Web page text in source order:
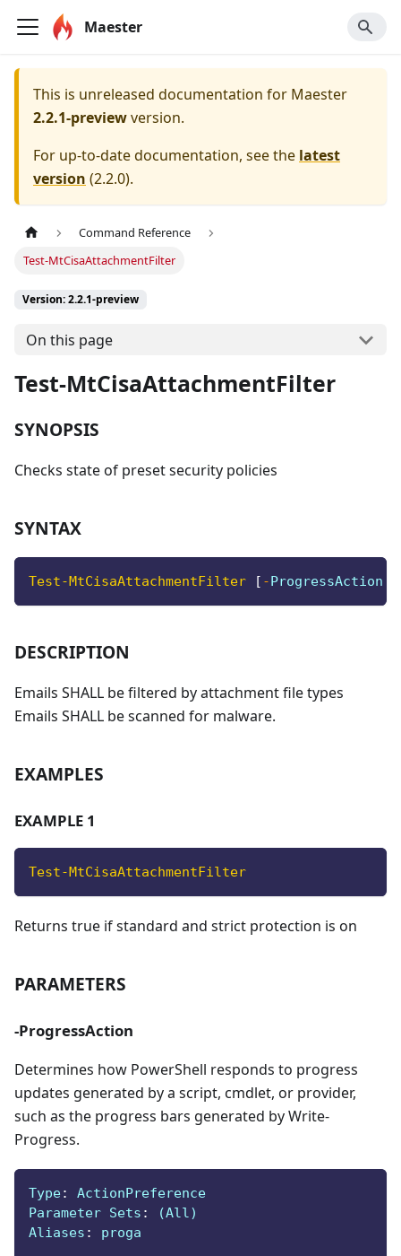
Maester
This is unreleased documentation for Maester
2.2.1-previewversion.
For up-to-date documentation, see the latest
version (2.2.0).
Command Reference
Test-MtCisaAttachmentFilter
Version: 2.2.1-preview
On this page
Test-MtCisaAttachmentFilter
SYNOPSIS
Checks state of preset security policies
SYNTAX
Test-MtCisaAttachmentFilter [ -ProgressAction
DESCRIPTION
Emails SHALL be filtered by attachment file types
Emails SHALL be scanned for malware.
EXAMPLES
EXAMPLE 1
Test-MtCisaAttachmentFilter
Returns true if standard and strict protection is on
PARAMETERS
-ProgressAction
Determines how PowerShell responds to progress
updates generated by a script, cmdlet, or provider,
such as the progress bars generated by Write-
Progress.
Type:
ActionPreference
Parameter Sets :
(All)
Aliases : proga